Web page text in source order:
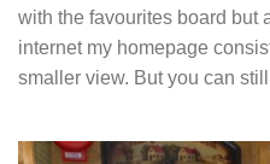
with the favourites board but
internet my homepage
smaller view. But you can still